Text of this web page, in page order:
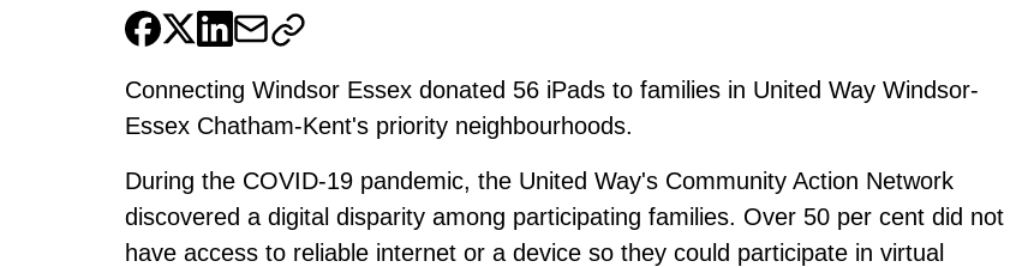
Connecting Windsor Essex donated 56 iPads to families in United Way Windsor-
Essex Chatham-Kent's priority neighbourhoods.
During the COVID-19 pandemic, the United Way's Community Action Network
discovered a digital disparity among participating families. Over 50 per cent did not
have access to reliable internet or a device so they could participate in virtual